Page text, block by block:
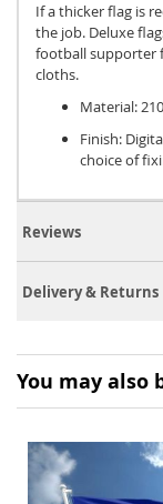
If a thicker flag is
the job. Deluxe
football supporter
cloths.
Material:
Finish:
choice of
Reviews
Delivery & Returns
You may also